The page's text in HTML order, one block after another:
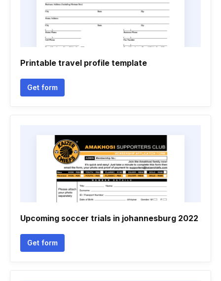
Printable travel profile template
Get form
Upcoming soccer trials in johannesburg 2022
Get form